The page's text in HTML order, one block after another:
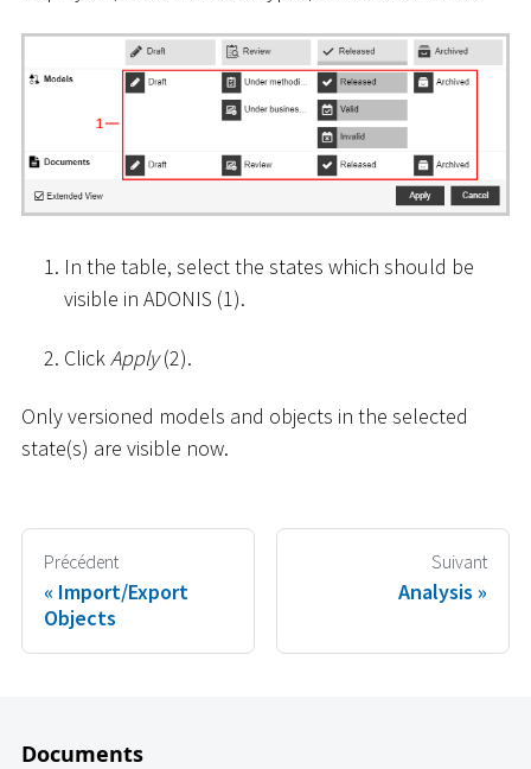
In the table, select the states which should be
visible in ADONIS (1).
ClickApply(2).
Only versioned models and objects in the selected
state(s) are visible now.
Précédent
Import/Export
Objects
Suivant
Analysis
Documents